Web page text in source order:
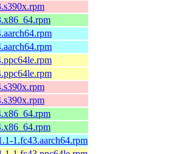
1.fc43.aarch64.rpm